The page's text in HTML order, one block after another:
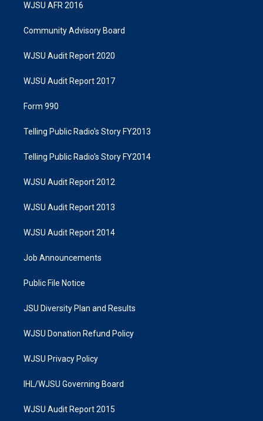
WJSU AFR 2016
Community Advisory Board
WJSU Audit Report 2020
WJSU Audit Report 2017
Form 990
Telling Public Radio's Story FY2013
Telling Public Radio's Story FY2014
WJSU Audit Report 2012
WJSU Audit Report 2013
WJSU Audit Report 2014
Job Announcements
Public File Notice
JSU Diversity Plan and Results
WJSU Donation Refund Policy
WJSU Privacy Policy
IHL/WJSU Governing Board
WJSU Audit Report 2015